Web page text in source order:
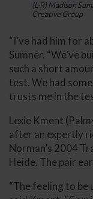
(L-R) Madison
Creative Group
“I’ve had him for
Sumner. “We’ve
such a short
test. We had
trusts me in the
Lexie Kment
after an expertly
Norman’s 2004
Heide. The pair
“The feeling to be